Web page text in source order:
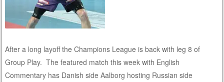
After a long layoff the Champions League is back with leg 8 of
Group Play. The featured match this week with English
Commentary has Danish side Aalborg hosting Russian side